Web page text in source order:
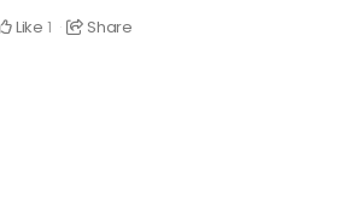
Like 1 Share